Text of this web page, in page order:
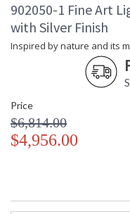
902050-1 Fine Art
with Silver Finish
Inspired by nature and its
Price
$6,814.00
$4,956.00